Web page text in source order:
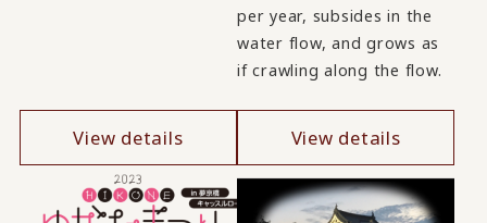
View details
per year, subsides in the
water flow, and grows as
if crawling along the flow.
View details